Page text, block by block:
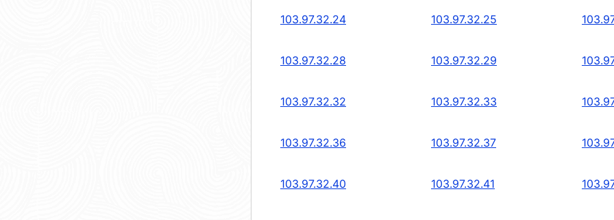
103.97.32.24 103.97.32.25
103.97.32.28 103.97.32.29
103.97.32.32 103.97.32.33
103.97.32.36 103.97.32.37
103.97.32.40 103.97.32.41